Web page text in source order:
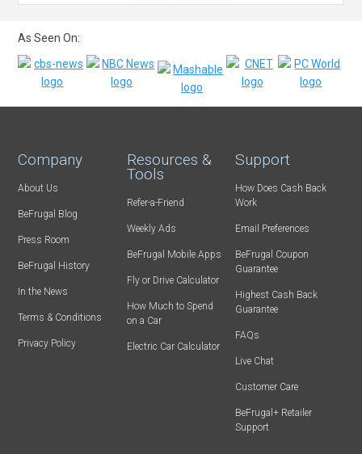
As Seen On:
Company
About Us
BeFrugal Blog
Press Room
BeFrugal History
In the News
Terms & Conditions
Privacy Policy
Resources &
Tools
Refer-a-Friend
Weekly Ads
BeFrugal Mobile Apps
Fly or Drive Calculator
How Much to Spend
on a Car
Electric Car Calculator
Support
How Does Cash Back
Work
Email Preferences
BeFrugal Coupon
Guarantee
Highest Cash Back
Guarantee
FAQs
Live Chat
Customer Care
BeFrugal+ Retailer
Support